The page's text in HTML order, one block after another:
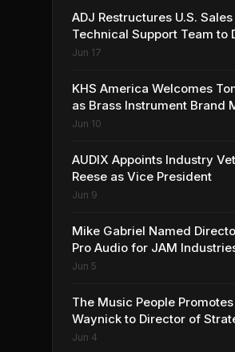
ADJ Restructures U.S.
Technical Support Team to
Continued Growth
Jun 17
KHS America Welcomes
as Brass Instrument Brand
Jun 10
AUDIX Appoints Industry
Reese as Vice President
Jun 9
Mike Gabriel Named
Pro Audio for JAM
Jun 5
The Music People
Waynick to Director of
Accounts to Accelerate AVL
Jun 4